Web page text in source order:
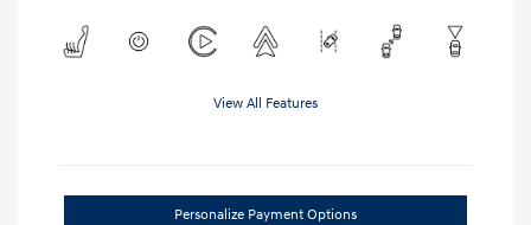
View All Features
Personalize Payment Options